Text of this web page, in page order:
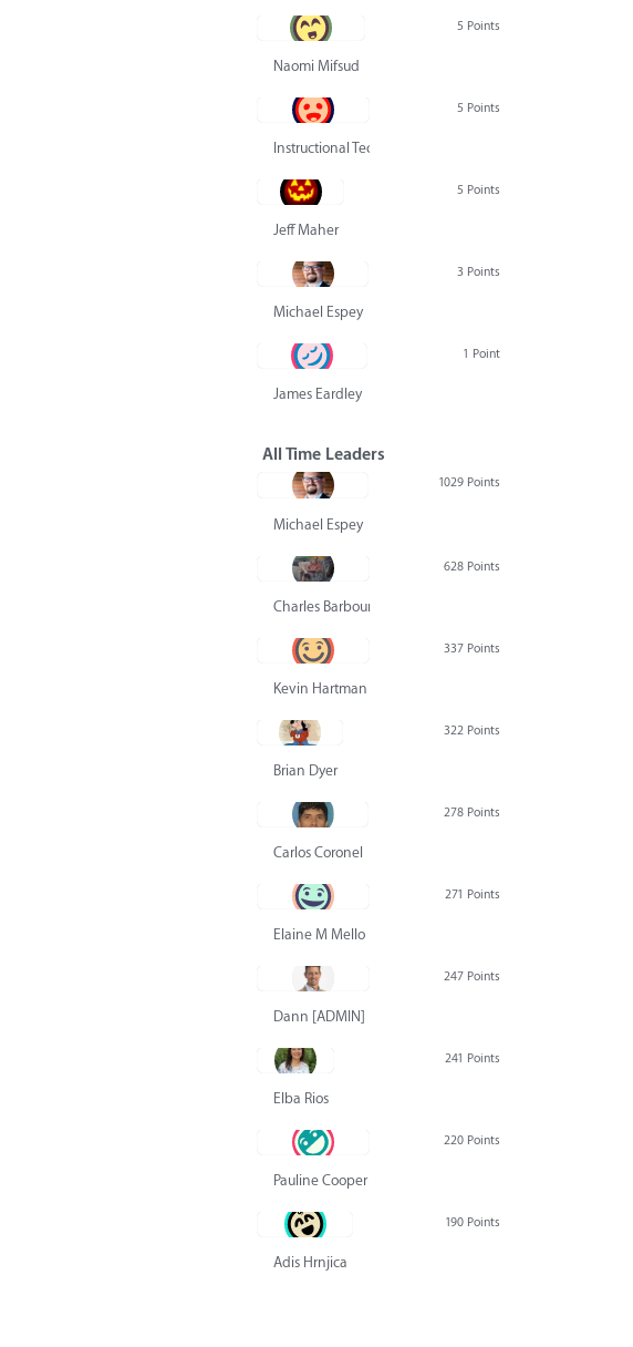
5 Points
Naomi Mifsud
5 Points
Instructional Technology Group
5 Points
Jeff Maher
3 Points
Michael Espey
1 Point
James Eardley
All Time Leaders
1029 Points
Michael Espey
628 Points
Charles Barbour
337 Points
Kevin Hartman
322 Points
Brian Dyer
278 Points
Carlos Coronel
271 Points
Elaine M Mello
247 Points
Dann [ADMIN] Hurlbert
241 Points
Elba Rios
220 Points
Pauline Cooper
190 Points
Adis Hrnjica